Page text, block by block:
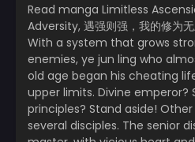
Read manga Limitless
Adversity, 遇强则强，我的修为
With a system that grows
enemies, ye jun ling who
old age began his cheating
upper limits. Divine emperor?
principles? Stand aside!
several disciples. The senior